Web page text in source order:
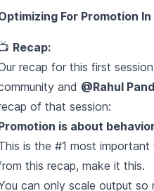
For Promotion
Recap:
recap for this first
and @Rahul
of that session:
is about
is the #1 most
this recap, make it this.
can only scale output